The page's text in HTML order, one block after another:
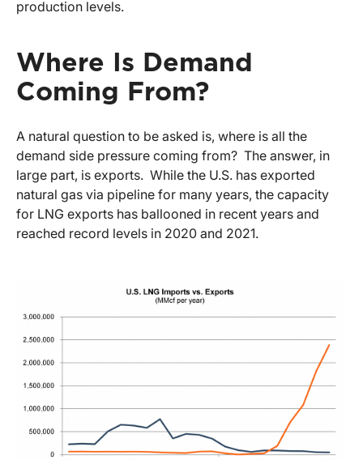
production levels.
Where Is Demand
Coming From?
A natural question to be asked is, where is all the
demand side pressure coming from? The answer, in
large part, is exports. While the U.S. has exported
natural gas via pipeline for many years, the capacity
for LNG exports has ballooned in recent years and
reached record levels in 2020 and 2021.